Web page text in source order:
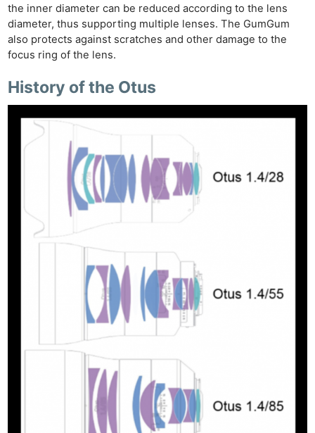
the inner diameter can be reduced according to the lens
diameter, thus supporting multiple lenses. The GumGum
also protects against scratches and other damage to the
focus ring of the lens.
History of the Otus